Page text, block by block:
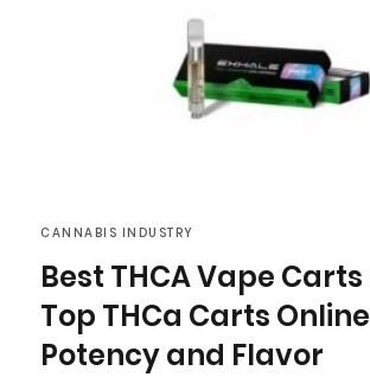
CANNABIS INDUSTRY
Best THCA Vape Carts
Top THCa Carts
Potency and Flavor